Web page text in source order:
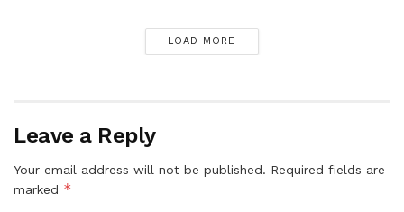
LOAD MORE
Leave a Reply
Your email address will not be published. Required fields are
marked *